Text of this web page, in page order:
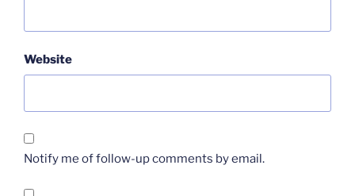
Website
Notify me of follow-up comments by email.